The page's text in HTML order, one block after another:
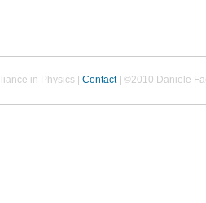
in Physics | Contact| ©2010 Daniele